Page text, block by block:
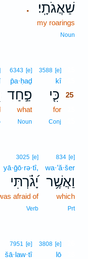
. שַׁאֲגֹתָֽי׃
my roarings
Noun
3588 [e]
kî25
כִּ֤י 25
for
Conj
6343 [e]
p̄a·ḥaḏ
פַ֣חַד
what
Noun
834 [e]
wa·’ă·šer
וַאֲשֶׁ֥ר
which
Prt
3025 [e]
yā·ḡō·rə·tî,
יָ֝גֹ֗רְתִּי
afraid of
Verb
3808 [e]
lō
7951 [e]
šā·law·tî